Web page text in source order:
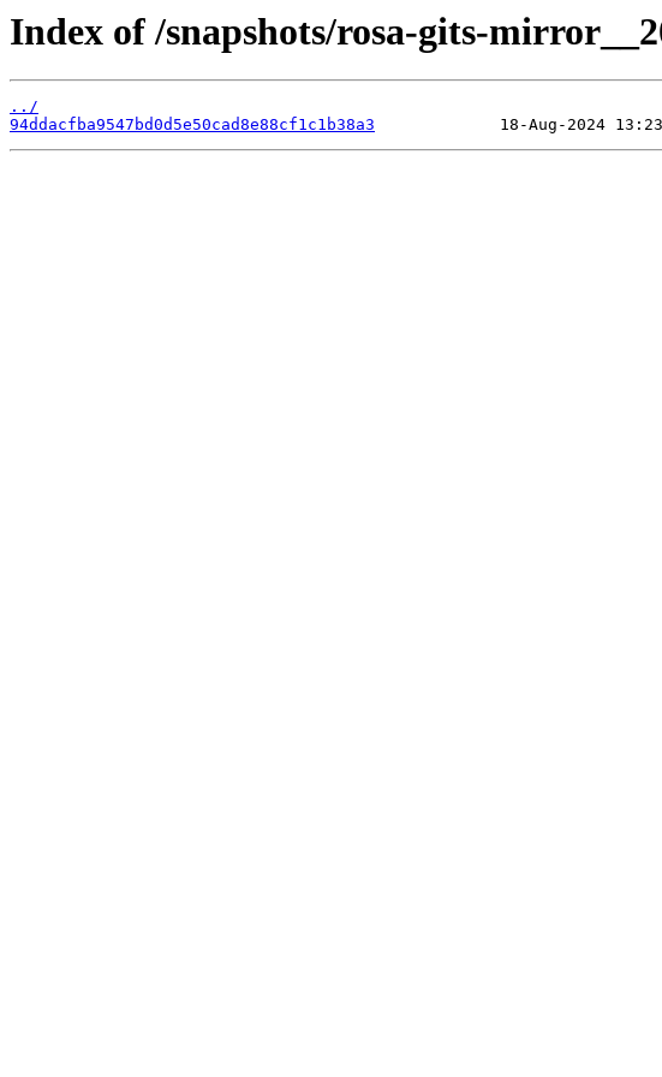
Index of /snapshots/rosa-gits-
../
94ddacfba9547bd0d5e50cad8e88cf1c1b38a3